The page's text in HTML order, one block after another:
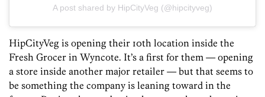
A post shared by HipCityVeg (@hipcityveg)
HipCityVeg is opening their 10th location inside the
Fresh Grocer in Wyncote. It’s a first for them — opening
a store inside another major retailer — but that seems to
be something the company is leaning toward in the